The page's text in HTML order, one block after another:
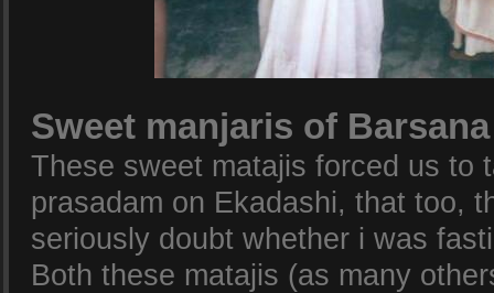
Sweet manjaris of Barsana
These sweet matajis forced us to
prasadam on Ekadashi, that too,
seriously doubt whether i was
Both these matajis (as many